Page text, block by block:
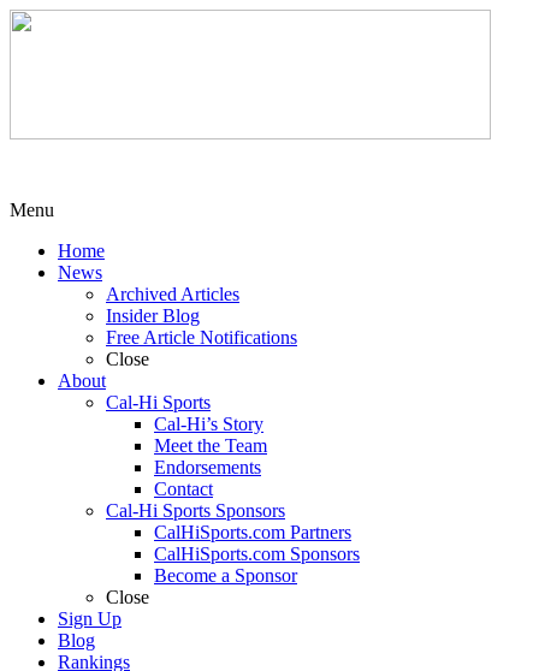
Menu
Home
News
Archived Articles
Insider Blog
Free Article Notifications
Close
About
Cal-Hi Sports
Cal-Hi’s Story
Meet the Team
Endorsements
Contact
Cal-Hi Sports Sponsors
CalHiSports.com Partners
CalHiSports.com Sponsors
Become a Sponsor
Close
Sign Up
Blog
Rankings